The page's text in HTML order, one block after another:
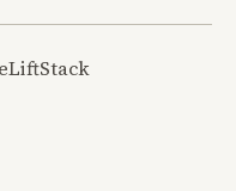
LiftStack